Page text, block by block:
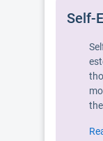
Self-